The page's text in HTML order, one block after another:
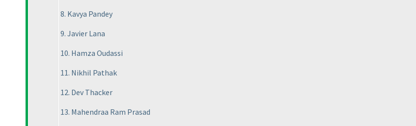
8. Kavya Pandey
9. Javier Lana
10. Hamza Oudassi
11. Nikhil Pathak
12. Dev Thacker
13. Mahendraa Ram Prasad